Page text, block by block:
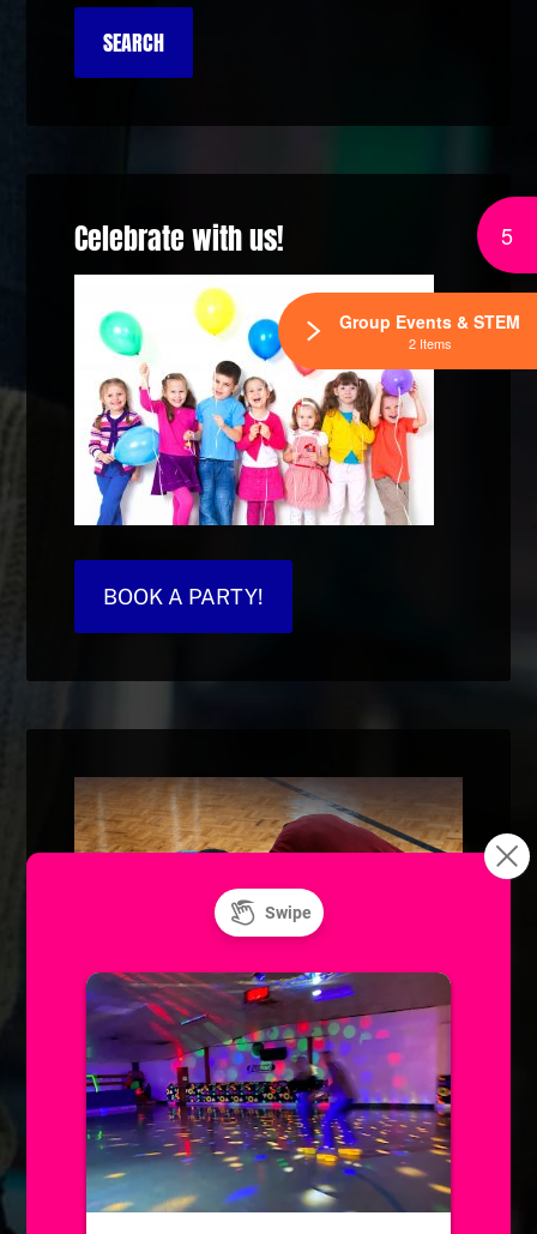
Celebrate with us!
BOOK A PARTY!
5
Group Events & STEM
2 Items